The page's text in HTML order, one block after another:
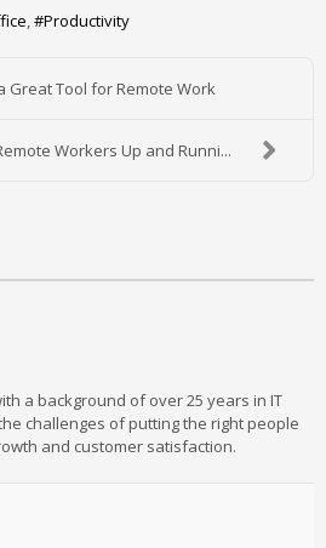
Productivity
Great Tool for Remote Work
Workers Up and Runni...
from author
a background of over 25 years in IT
challenges of putting the right people
and customer satisfaction.